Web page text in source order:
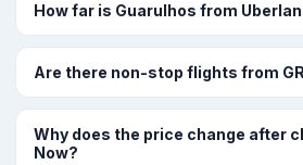
How far is Guarulhos from
Are there non-stop flights from
Why does the price change after
Now?